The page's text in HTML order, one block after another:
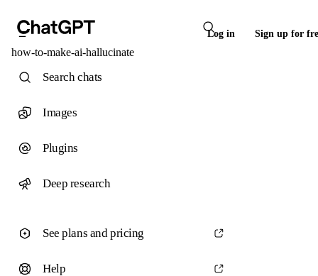
Log in Sign up for
how-to-make-ai-hallucinate
Search chats
Images
Plugins
Deep research
See plans and pricing
Help